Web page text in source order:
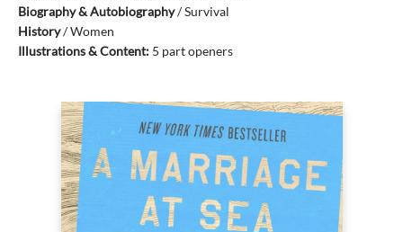
Biography & Autobiography/Survival
History/Women
Illustrations & Content: 5 part openers